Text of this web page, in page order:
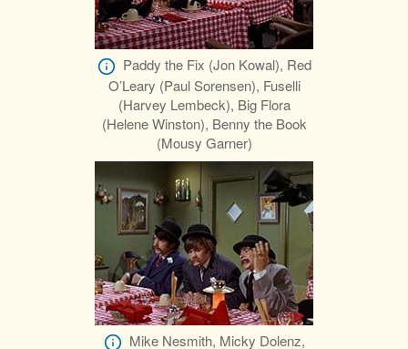
Paddy the Fix (Jon Kowal), Red
O’Leary (Paul Sorensen), Fuselli
(Harvey Lembeck), Big Flora
(Helene Winston), Benny the Book
(Mousy Garner)
Mike Nesmith, Micky Dolenz,